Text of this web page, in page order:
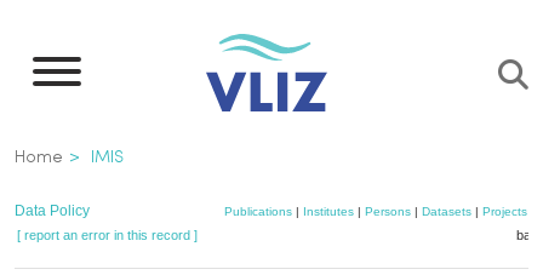
main
Breadcrumb
Home IMIS
Data Policy Publications| Institutes| Persons| Datasets| Projects|
[ report an error in this record ]